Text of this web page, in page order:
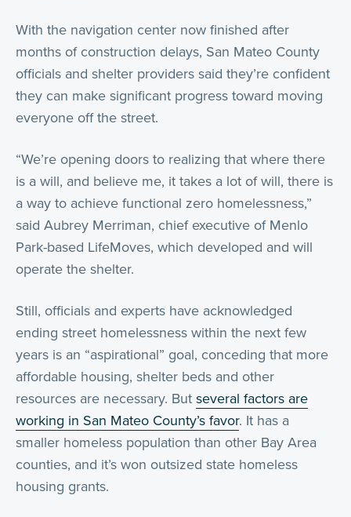
With the navigation center now finished after
months of construction delays, San Mateo County
officials and shelter providers said they’re confident
they can make significant progress toward moving
everyone off the street.
“We’re opening doors to realizing that where there
is a will, and believe me, it takes a lot of will, there is
a way to achieve functional zero homelessness,”
said Aubrey Merriman, chief executive of Menlo
Park-based LifeMoves, which developed and will
operate the shelter.
Still, officials and experts have acknowledged
ending street homelessness within the next few
years is an “aspirational” goal, conceding that more
affordable housing, shelter beds and other
resources are necessary. Butseveral factors are
working in San Mateo County’s favor. It has a
smaller homeless population than other Bay Area
counties, and it’s won outsized state homeless
housing grants.